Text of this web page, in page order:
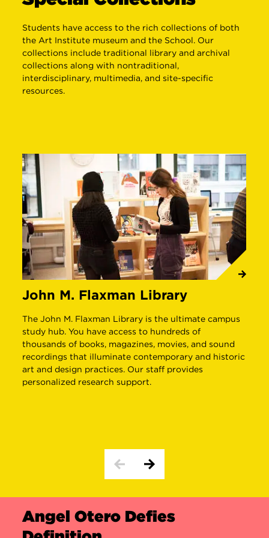
Students have access to the rich collections of both
the Art Institute museum and the School. Our
collections include traditional library and archival
collections along with nontraditional,
interdisciplinary, multimedia, and site-specific
resources.
John M. Flaxman Library
The John M. Flaxman Library is the ultimate campus
study hub. You have access to hundreds of
thousands of books, magazines, movies, and sound
recordings that illuminate contemporary and historic
art and design practices. Our staff provides
personalized research support.
Angel Otero Defies